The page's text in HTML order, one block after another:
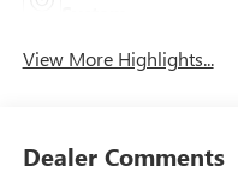
View More Highlights...
Dealer Comments